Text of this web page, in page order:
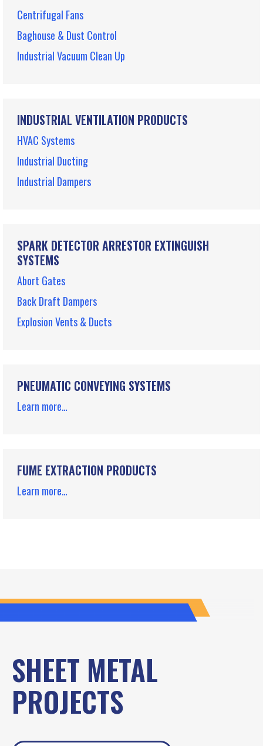
Centrifugal Fans
Baghouse & Dust Control
Industrial Vacuum Clean Up
INDUSTRIAL VENTILATION PRODUCTS
HVAC Systems
Industrial Ducting
Industrial Dampers
SPARK DETECTOR ARRESTOR EXTINGUISH
SYSTEMS
Abort Gates
Back Draft Dampers
Explosion Vents & Ducts
PNEUMATIC CONVEYING SYSTEMS
Learn more…
FUME EXTRACTION PRODUCTS
Learn more…
SHEET METAL
PROJECTS